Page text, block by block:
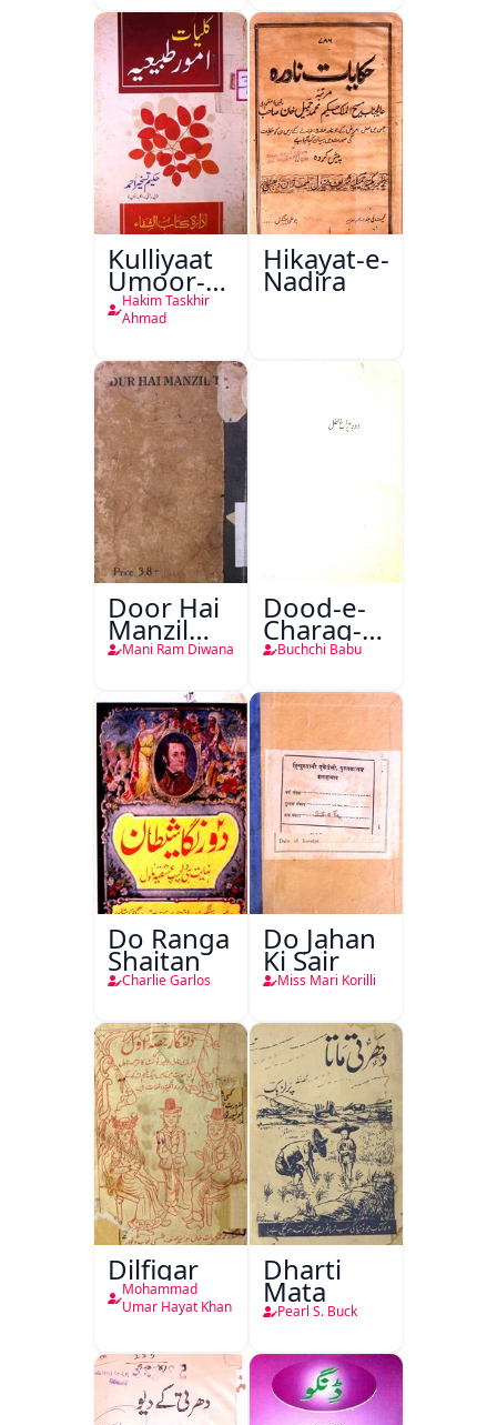
Kulliyaat
Umoor-e-
Tabeeiya
Hakim Taskhir
Ahmad
Hikayat-e-
Nadira
Door Hai
Manzil
Teri
Mani Ram Diwana
Dood-e-
Charag-e-
Mahfil
Buchchi Babu
Do Ranga
Shaitan
Charlie Garlos
Do Jahan
Ki Sair
Miss Mari Korilli
Dilfigar
Mohammad
Umar Hayat Khan
Dharti
Mata
Pearl S. Buck